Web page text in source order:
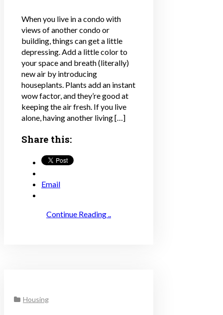
When you live in a condo with
views of another condo or
building, things can get a little
depressing. Add a little color to
your space and breath (literally)
new air by introducing
houseplants. Plants add an instant
wow factor, and they’re good at
keeping the air fresh. If you live
alone, having another living […]
Share this:
Email
Continue Reading ..
Housing